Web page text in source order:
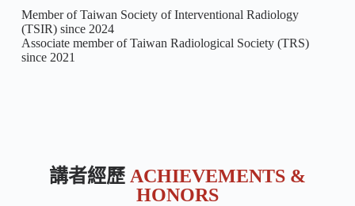
Member of Taiwan Society of Interventional Radiology
(TSIR) since 2024
Associate member of Taiwan Radiological Society (TRS)
since 2021
講者經歷 ACHIEVEMENTS &
HONORS